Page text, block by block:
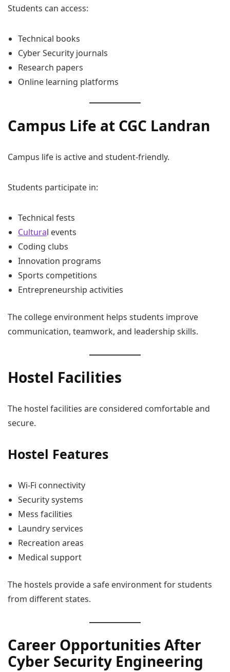
Students can access:
Technical books
Cyber Security journals
Research papers
Online learning platforms
Campus Life at CGC Landran
Campus life is active and student-friendly.
Students participate in:
Technical fests
Cultural events
Coding clubs
Innovation programs
Sports competitions
Entrepreneurship activities
The college environment helps students improve
communication, teamwork, and leadership skills.
Hostel Facilities
The hostel facilities are considered comfortable and
secure.
Hostel Features
Wi-Fi connectivity
Security systems
Mess facilities
Laundry services
Recreation areas
Medical support
The hostels provide a safe environment for students
from different states.
Career Opportunities After
Cyber Security Engineering